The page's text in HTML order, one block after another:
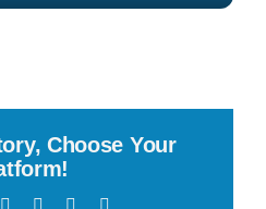
Choose Your
Reddit LinkedInWhatsApp